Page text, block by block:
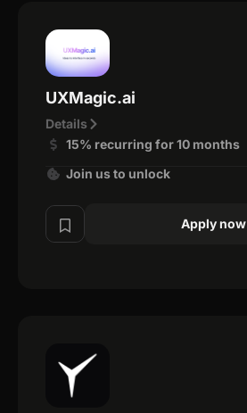
UXMagic.ai
Details
15% recurring for 10 months
Join us to unlock
Apply now